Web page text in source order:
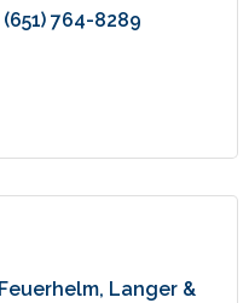
(651) 764-8289
Feuerhelm, Langer &